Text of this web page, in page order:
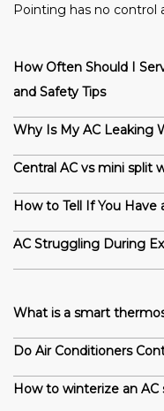
Pointing has no control
How Often Should I
and Safety Tips
Why Is My AC Leaking
Central AC vs mini split
How to Tell If You Have
AC Struggling During
What is a smart
Do Air Conditioners
How to winterize an AC